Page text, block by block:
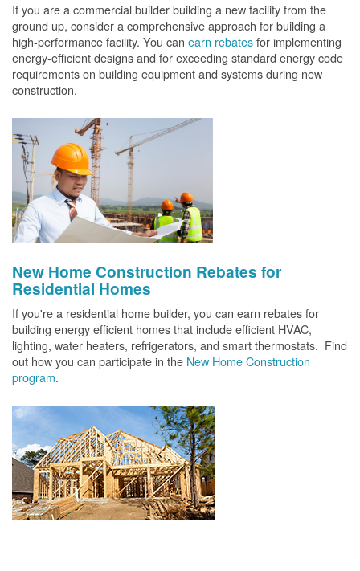
If you are a commercial builder building a new facility from the
ground up, consider a comprehensive approach for building a
high-performance facility. You can earn rebatesfor implementing
energy-efficient designs and for exceeding standard energy code
requirements on building equipment and systems during new
construction.
New Home Construction Rebates for
Residential Homes
If you're a residential home builder, you can earn rebates for
building energy efficient homes that include efficient HVAC,
lighting, water heaters, refrigerators, and smart thermostats. Find
out how you can participate in the New Home Construction
program.